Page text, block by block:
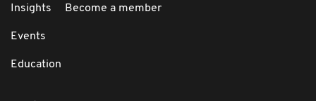
Insights
Events
Education
Become a member